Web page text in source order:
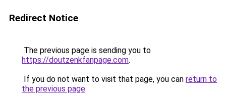
Redirect Notice
The previous page is sending you to
https://doutzenkfanpage.com.
If you do not want to visit that page, you can return to
the previous page.